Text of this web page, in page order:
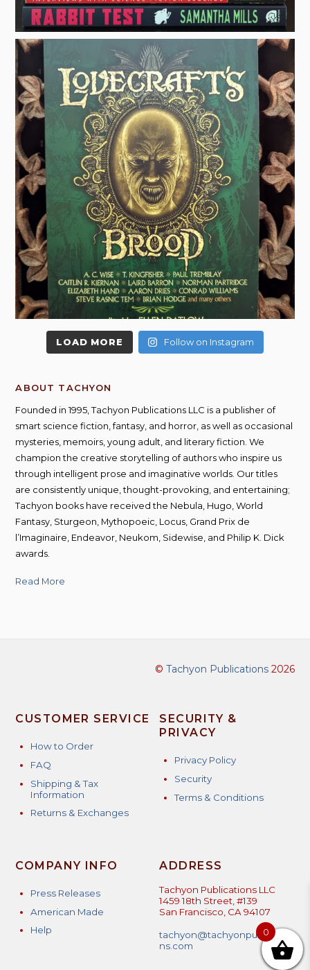
LOAD MORE Follow on Instagram
ABOUT TACHYON
Founded in 1995, Tachyon Publications LLC is a publisher of
smart science fiction, fantasy, and horror, as well as occasional
mysteries, memoirs, young adult, and literary fiction. We
champion the creative storytelling of authors who inspire us
through intelligent prose and imaginative worlds. Our titles
are consistently unique, thought-provoking, and entertaining;
Tachyon books have received the Nebula, Hugo, World
Fantasy, Sturgeon, Mythopoeic, Locus, Grand Prix de
l’Imaginaire, Endeavor, Neukom, Sidewise, and Philip K. Dick
awards.
Read More
© Tachyon Publications2026
CUSTOMER SERVICE
How to Order
FAQ
Shipping & Tax
Information
Returns & Exchanges
SECURITY &
PRIVACY
Privacy Policy
Security
Terms & Conditions
COMPANY INFO
Press Releases
American Made
Help
ADDRESS
Tachyon Publications LLC
1459 18th Street, #139
San Francisco, CA 94107
tachyon@tachyonpublicatio
ns.com
0